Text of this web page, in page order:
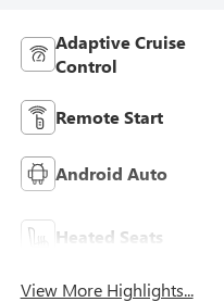
Adaptive Cruise
Control
Remote Start
Android Auto
Heated Seats
View More Highlights...